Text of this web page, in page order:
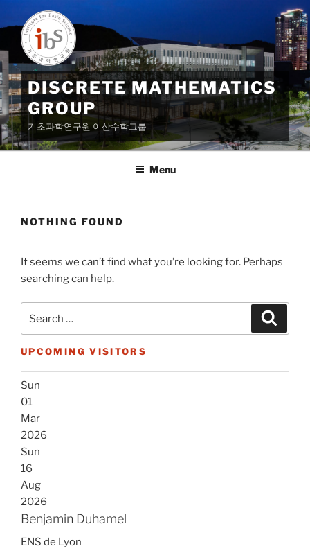
to
content
DISCRETE MATHEMATICS
GROUP
기초과학연구원 이산수학그룹
Menu
NOTHING FOUND
It seems we can’t find what you’re looking for. Perhaps
searching can help.
for:
UPCOMING VISITORS
Sun
01
Mar
2026
Sun
16
Aug
2026
Benjamin Duhamel
ENS de Lyon